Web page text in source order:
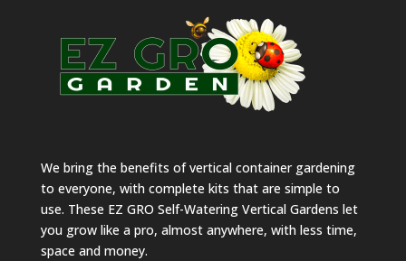
We bring the benefits of vertical container gardening
to everyone, with complete kits that are simple to
use. These EZ GRO Self-Watering Vertical Gardens let
you grow like a pro, almost anywhere, with less time,
space and money.